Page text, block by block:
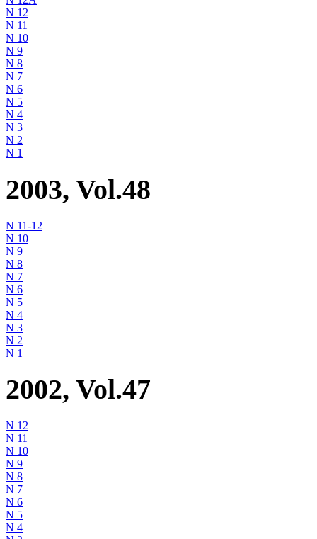
N 12
N 11
N 10
N 9
N 8
N 7
N 6
N 5
N 4
N 3
N 2
N 1
2003, Vol.48
N 11-12
N 10
N 9
N 8
N 7
N 6
N 5
N 4
N 3
N 2
N 1
2002, Vol.47
N 12
N 11
N 10
N 9
N 8
N 7
N 6
N 5
N 4